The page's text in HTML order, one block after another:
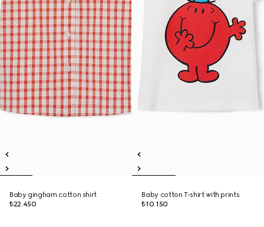
Baby gingham cotton shirt
₺22.450
Baby cotton T-shirt with prints
₺10.150